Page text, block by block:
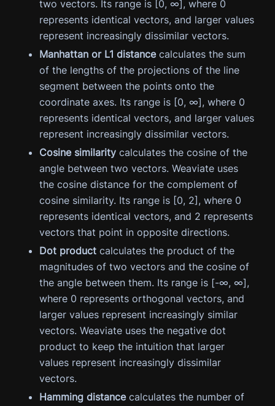
two vectors. Its range is [0, ∞], where 0
represents identical vectors, and larger values
represent increasingly dissimilar vectors.
Manhattan or L1 distancecalculates the sum
of the lengths of the projections of the line
segment between the points onto the
coordinate axes. Its range is [0, ∞], where 0
represents identical vectors, and larger values
represent increasingly dissimilar vectors.
Cosine similarity calculates the cosine of the
angle between two vectors. Weaviate uses
the cosine distance for the complement of
cosine similarity. Its range is [0, 2], where 0
represents identical vectors, and 2 represents
vectors that point in opposite directions.
Dot product calculates the product of the
magnitudes of two vectors and the cosine of
the angle between them. Its range is [-∞, ∞],
where 0 represents orthogonal vectors, and
larger values represent increasingly similar
vectors. Weaviate uses the negative dot
product to keep the intuition that larger
values represent increasingly dissimilar
vectors.
Hamming distancecalculates the number of